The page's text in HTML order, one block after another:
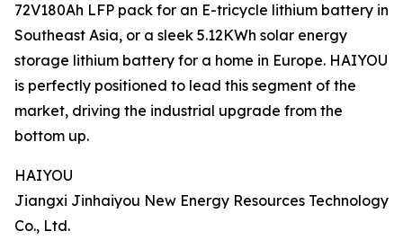
72V180Ah LFP pack for an E-tricycle lithium battery in
Southeast Asia, or a sleek 5.12KWh solar energy
storage lithium battery for a home in Europe. HAIYOU
is perfectly positioned to lead this segment of the
market, driving the industrial upgrade from the
bottom up.
HAIYOU
Jiangxi Jinhaiyou New Energy Resources Technology
Co., Ltd.